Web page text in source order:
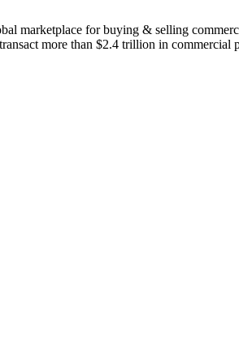
for buying & selling
more than $2.4 trillion in commercial